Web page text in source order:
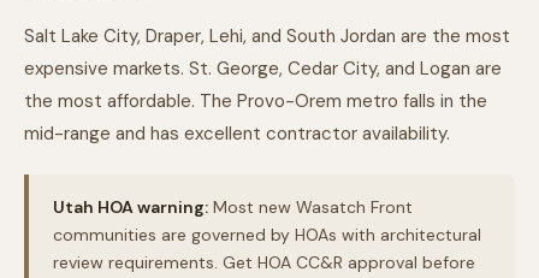
Salt Lake City, Draper, Lehi, and South Jordan are the most
expensive markets. St. George, Cedar City, and Logan are
the most affordable. The Provo-Orem metro falls in the
mid-range and has excellent contractor availability.
Utah HOA warning: Most new Wasatch Front
communities are governed by HOAs with architectural
review requirements. Get HOA CC&R approval before